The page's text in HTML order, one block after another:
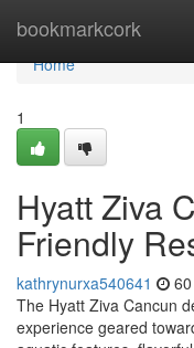
bookmarkcork
Home
Home
1
Hyatt Ziva
Friendly
kathrynurxa540641
The Hyatt Ziva Cancun
experience geared